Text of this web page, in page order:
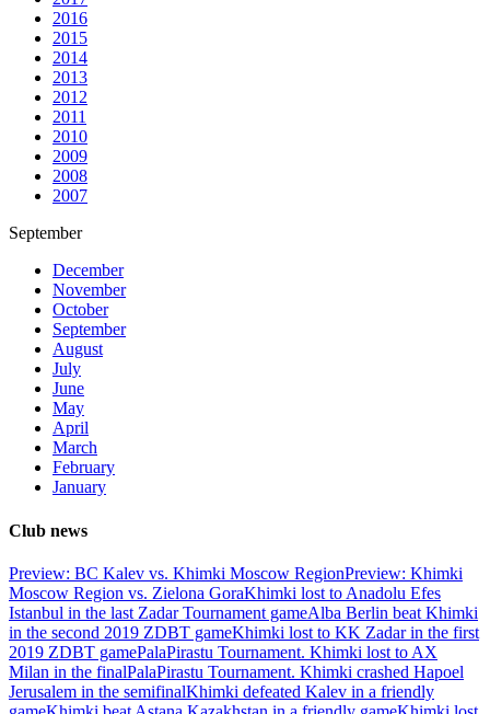
2016
2015
2014
2013
2012
2011
2010
2009
2008
2007
September
December
November
October
September
August
July
June
May
April
March
February
January
Club news
Preview: BC Kalev vs. Khimki Moscow RegionPreview: Khimki
Moscow Region vs. Zielona GoraKhimki lost to Anadolu Efes
Istanbul in the last Zadar Tournament gameAlba Berlin beat Khimki
in the second 2019 ZDBT gameKhimki lost to KK Zadar in the first
2019 ZDBT gamePalaPirastu Tournament. Khimki lost to AX
Milan in the finalPalaPirastu Tournament. Khimki crashed Hapoel
Jerusalem in the semifinalKhimki defeated Kalev in a friendly